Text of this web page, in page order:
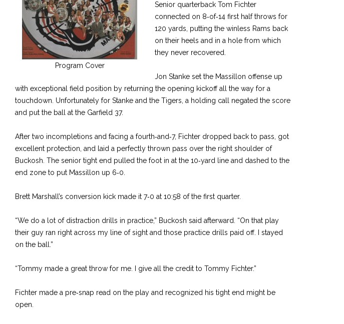
Program Cover
Senior quarterback Tom Fichter
connected on 8‑of‑14 first half throws for
120 yards, putting the winless Rams back
on their heels and in a hole from which
they never recovered.
Jon Stanke set the Massillon offense up
with exceptional field position by returning the opening kickoff all the way for a
touchdown. Unfortunately for Stanke and the Tigers, a holding call negated the score
and put the ball at the Garfield 37.
After two incompletions and facing a fourth‑and‑7, Fichter dropped back to pass, got
excellent protection, and laid a perfectly thrown pass over the right shoulder of
Buckosh. The senior tight end pulled the foot in at the 10‑yard line and dashed to the
end zone to put Massillon up 6‑0.
Brett Marshall’s conversion kick made it 7‑0 at 10:58 of the first quarter.
“We do a lot of distraction drills in practice,” Buckosh said afterward. “On that play
their guy ran right across my line of sight and those practice drills paid off. I stayed
on the ball.”
“Tommy made a great throw for me. I give all the credit to Tommy Fichter.”
Fichter made a pre‑snap read on the play and recognized his tight end might be
open.